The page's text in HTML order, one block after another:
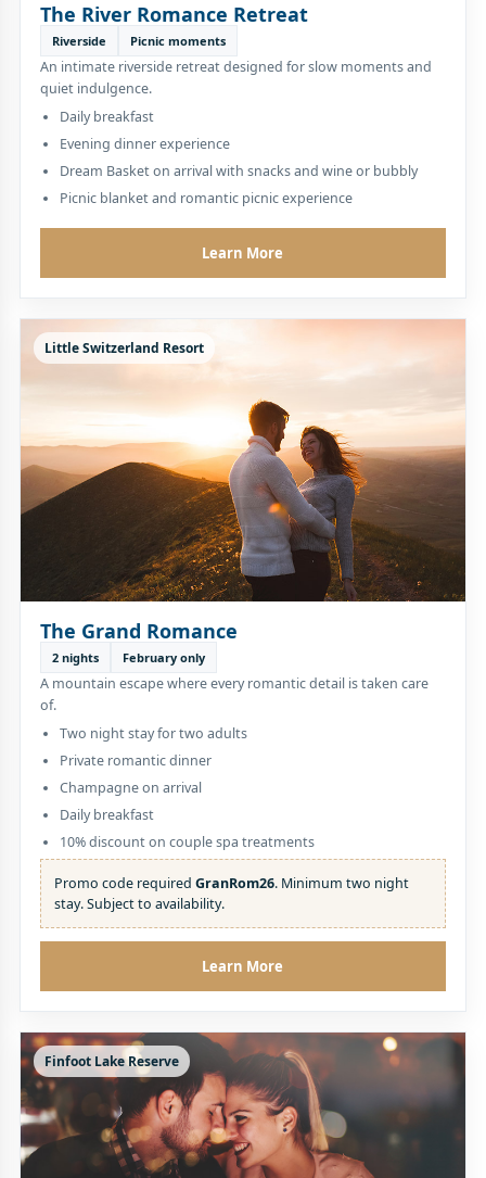
The River Romance Retreat
Riverside Picnic moments
An intimate riverside retreat designed for slow moments and
quiet indulgence.
Daily breakfast
Evening dinner experience
Dream Basket on arrival with snacks and wine or bubbly
Picnic blanket and romantic picnic experience
Learn More
Little Switzerland Resort
The Grand Romance
2 nights February only
A mountain escape where every romantic detail is taken care
of.
Two night stay for two adults
Private romantic dinner
Champagne on arrival
Daily breakfast
10% discount on couple spa treatments
Promo code required GranRom26. Minimum two night
stay. Subject to availability.
Learn More
Finfoot Lake Reserve